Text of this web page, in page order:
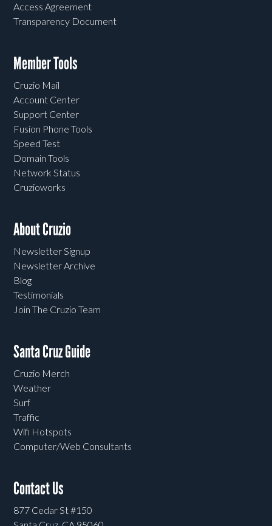
Access Agreement
Transparency Document
Member Tools
Cruzio Mail
Account Center
Support Center
Fusion Phone Tools
Speed Test
Domain Tools
Network Status
Cruzioworks
About Cruzio
Newsletter Signup
Newsletter Archive
Blog
Testimonials
Join The Cruzio Team
Santa Cruz Guide
Cruzio Merch
Weather
Surf
Traffic
Wifi Hotspots
Computer/Web Consultants
Contact Us
877 Cedar St #150